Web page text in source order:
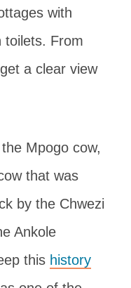
with
toilets. From
a clear view
Mpogo cow,
that was
by the Chwezi
Ankole
this history